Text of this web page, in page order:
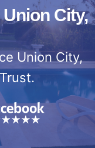
City,
Union City,